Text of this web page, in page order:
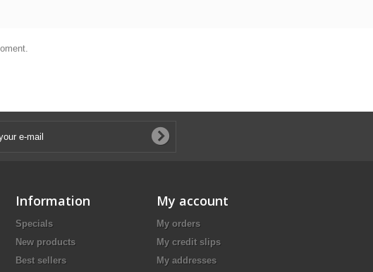
Information
Specials
New products
Best sellers
My account
My orders
My credit slips
My addresses